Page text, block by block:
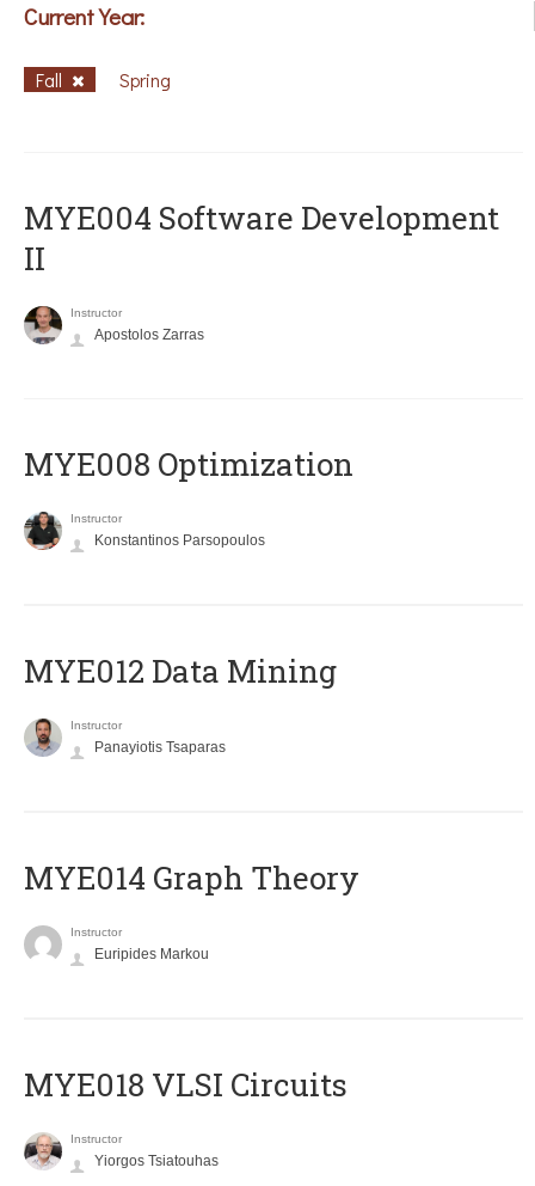
Current Year:
Fall Spring
MYE004 Software Development
II
Instructor
Apostolos Zarras
MYE008 Optimization
Instructor
Konstantinos Parsopoulos
MYE012 Data Mining
Instructor
Panayiotis Tsaparas
ΜΥΕ014 Graph Theory
Instructor
Euripides Markou
MYE018 VLSI Circuits
Instructor
Yiorgos Tsiatouhas